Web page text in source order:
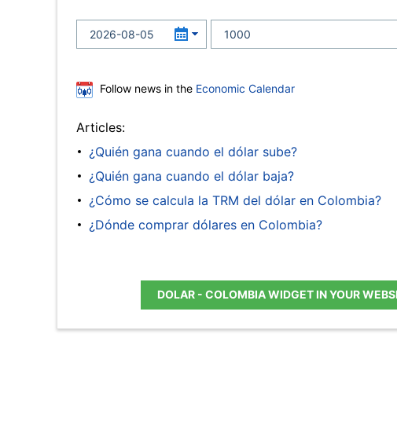
Follow news in the Economic Calendar
Articles:
¿Quién gana cuando el dólar sube?
¿Quién gana cuando el dólar baja?
¿Cómo se calcula la TRM del dólar en Colombia?
¿Dónde comprar dólares en Colombia?
DOLAR - COLOMBIA WIDGET IN YOUR